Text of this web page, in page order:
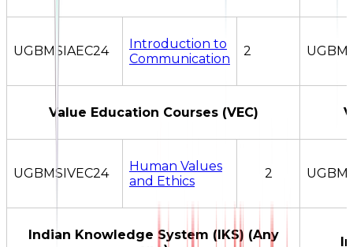
UGBMSIAEC24
Introduction to
Communication
2
Value Education Courses (VEC)
UGBMSIVEC24
Human Values
and Ethics
2
Indian Knowledge System (IKS) (Any